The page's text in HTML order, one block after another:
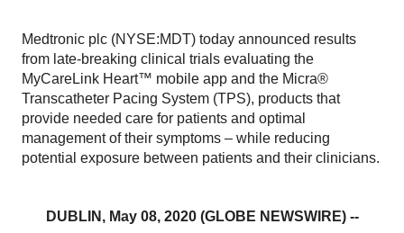
Medtronic plc (NYSE:MDT) today announced results
from late-breaking clinical trials evaluating the
MyCareLink Heart™ mobile app and the Micra®
Transcatheter Pacing System (TPS), products that
provide needed care for patients and optimal
management of their symptoms – while reducing
potential exposure between patients and their clinicians.
DUBLIN, May 08, 2020 (GLOBE NEWSWIRE) --